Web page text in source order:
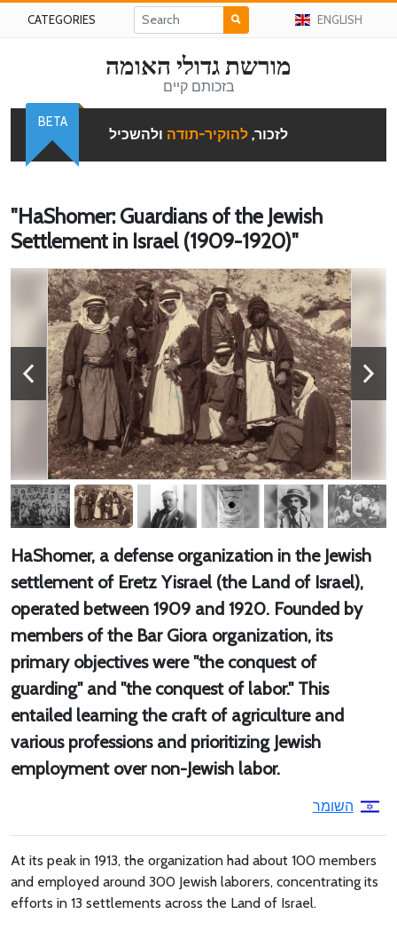
CATEGORIES ENGLISH
מורשת גדולי האומה
בזכותם קיים
לזכור, להוקיר-תודה ולהשכיל
BETA
"HaShomer: Guardians of the Jewish
Settlement in Israel (1909-1920)"
HaShomer, a defense organization in the Jewish
settlement of Eretz Yisrael (the Land of Israel),
operated between 1909 and 1920. Founded by
members of the Bar Giora organization, its
primary objectives were "the conquest of
guarding" and "the conquest of labor." This
entailed learning the craft of agriculture and
various professions and prioritizing Jewish
employment over non-Jewish labor.
השומר
At its peak in 1913, the organization had about 100 members
and employed around 300 Jewish laborers, concentrating its
efforts in 13 settlements across the Land of Israel.